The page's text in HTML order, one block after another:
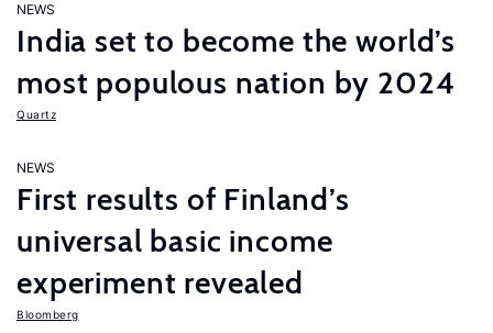
NEWS
India set to become the world’s
most populous nation by 2024
Quartz
NEWS
First results of Finland’s
universal basic income
experiment revealed
Bloomberg